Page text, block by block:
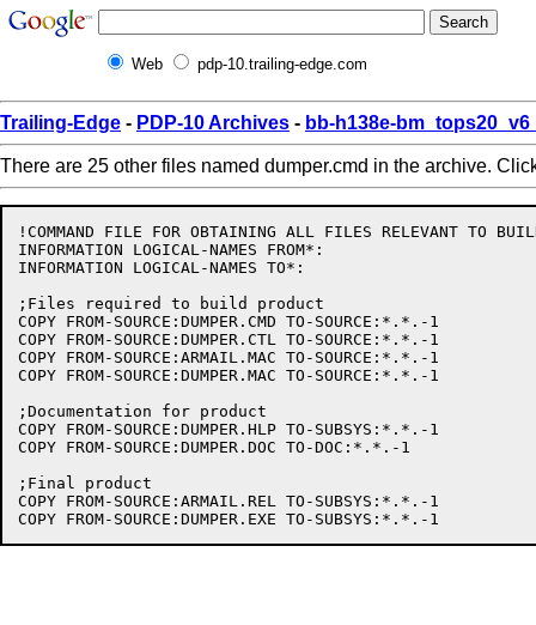
Web pdp-10.trailing-edge.com
Trailing-Edge - PDP-10 Archives - bb-h138e-
There are 25 other files named dumper.cmd in the archive.
!COMMAND FILE FOR OBTAINING ALL FILES RELEVANT TO
INFORMATION LOGICAL-NAMES FROM*:
INFORMATION LOGICAL-NAMES TO*:
;Files required to build product
COPY FROM-SOURCE:DUMPER.CMD TO-SOURCE:*.*.-1
COPY FROM-SOURCE:DUMPER.CTL TO-SOURCE:*.*.-1
COPY FROM-SOURCE:ARMAIL.MAC TO-SOURCE:*.*.-1
COPY FROM-SOURCE:DUMPER.MAC TO-SOURCE:*.*.-1
;Documentation for product
COPY FROM-SOURCE:DUMPER.HLP TO-SUBSYS:*.*.-1
COPY FROM-SOURCE:DUMPER.DOC TO-DOC:*.*.-1
;Final product
COPY FROM-SOURCE:ARMAIL.REL TO-SUBSYS:*.*.-1